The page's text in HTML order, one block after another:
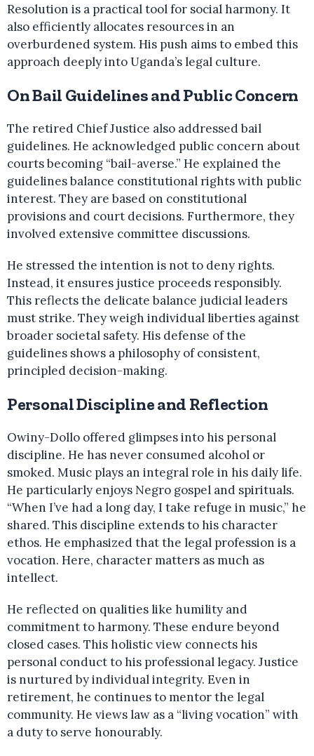
Resolution is a practical tool for social harmony. It
also efficiently allocates resources in an
overburdened system. His push aims to embed this
approach deeply into Uganda’s legal culture.
On Bail Guidelines and Public Concern
The retired Chief Justice also addressed bail
guidelines. He acknowledged public concern about
courts becoming “bail-averse.” He explained the
guidelines balance constitutional rights with public
interest. They are based on constitutional
provisions and court decisions. Furthermore, they
involved extensive committee discussions.
He stressed the intention is not to deny rights.
Instead, it ensures justice proceeds responsibly.
This reflects the delicate balance judicial leaders
must strike. They weigh individual liberties against
broader societal safety. His defense of the
guidelines shows a philosophy of consistent,
principled decision-making.
Personal Discipline and Reflection
Owiny-Dollo offered glimpses into his personal
discipline. He has never consumed alcohol or
smoked. Music plays an integral role in his daily life.
He particularly enjoys Negro gospel and spirituals.
“When I’ve had a long day, I take refuge in music,” he
shared. This discipline extends to his character
ethos. He emphasized that the legal profession is a
vocation. Here, character matters as much as
intellect.
He reflected on qualities like humility and
commitment to harmony. These endure beyond
closed cases. This holistic view connects his
personal conduct to his professional legacy. Justice
is nurtured by individual integrity. Even in
retirement, he continues to mentor the legal
community. He views law as a “living vocation” with
a duty to serve honourably.